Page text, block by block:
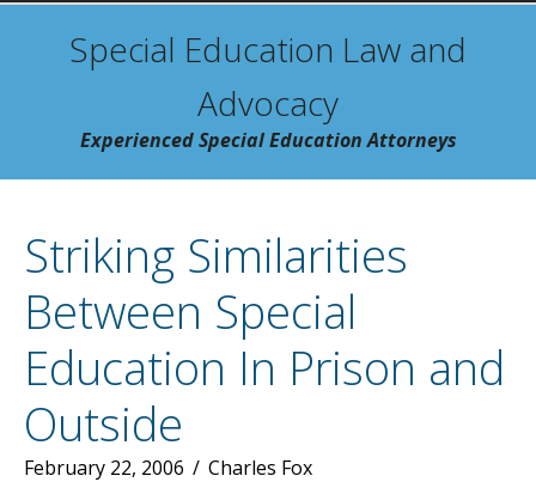
Special Education Law and
Advocacy
Experienced Special Education Attorneys
Striking Similarities
Between Special
Education In Prison and
Outside
February 22, 2006 / Charles Fox